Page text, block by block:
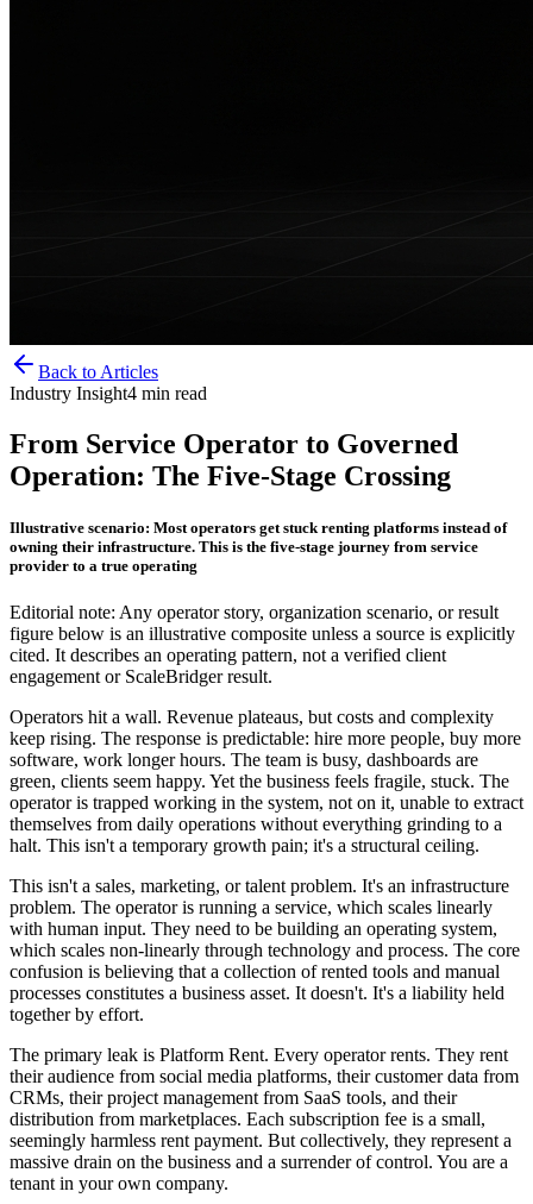
Back to Articles
Industry Insight4 min read
From Service Operator to Governed
Operation: The Five-Stage Crossing
Illustrative scenario: Most operators get stuck renting platforms instead of
owning their infrastructure. This is the five-stage journey from service
provider to a true operating
Editorial note: Any operator story, organization scenario, or result
figure below is an illustrative composite unless a source is explicitly
cited. It describes an operating pattern, not a verified client
engagement or ScaleBridger result.
Operators hit a wall. Revenue plateaus, but costs and complexity
keep rising. The response is predictable: hire more people, buy more
software, work longer hours. The team is busy, dashboards are
green, clients seem happy. Yet the business feels fragile, stuck. The
operator is trapped working in the system, not on it, unable to extract
themselves from daily operations without everything grinding to a
halt. This isn't a temporary growth pain; it's a structural ceiling.
This isn't a sales, marketing, or talent problem. It's an infrastructure
problem. The operator is running a service, which scales linearly
with human input. They need to be building an operating system,
which scales non-linearly through technology and process. The core
confusion is believing that a collection of rented tools and manual
processes constitutes a business asset. It doesn't. It's a liability held
together by effort.
The primary leak is Platform Rent. Every operator rents. They rent
their audience from social media platforms, their customer data from
CRMs, their project management from SaaS tools, and their
distribution from marketplaces. Each subscription fee is a small,
seemingly harmless rent payment. But collectively, they represent a
massive drain on the business and a surrender of control. You are a
tenant in your own company.